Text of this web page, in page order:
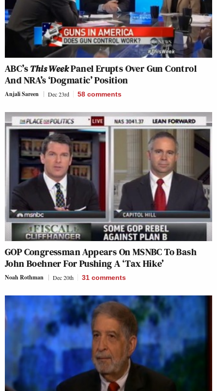
ABC’sThis WeekPanel Erupts Over Gun Control
And NRA’s ‘Dogmatic’ Position
Anjali Sareen Dec 23rd 58 comments
GOP Congressman Appears On MSNBC To Bash
John Boehner For Pushing A ‘Tax Hike’
Noah Rothman Dec 20th 31 comments